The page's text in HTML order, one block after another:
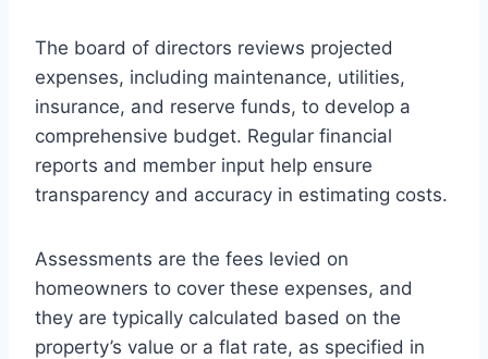
The board of directors reviews projected
expenses, including maintenance, utilities,
insurance, and reserve funds, to develop a
comprehensive budget. Regular financial
reports and member input help ensure
transparency and accuracy in estimating costs.
Assessments are the fees levied on
homeowners to cover these expenses, and
they are typically calculated based on the
property’s value or a flat rate, as specified in